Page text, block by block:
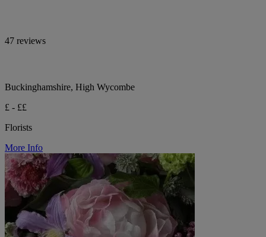
47 reviews
Buckinghamshire, High Wycombe
£ - ££
Florists
More Info